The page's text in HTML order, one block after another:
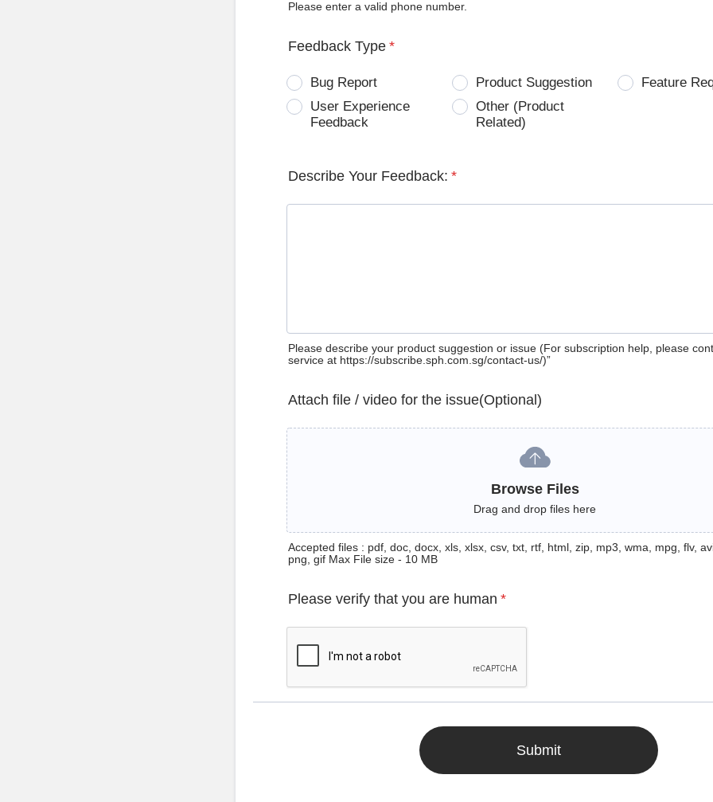
Please enter a valid phone number.
Feedback Type *
Bug Report Product Suggestion
Feature
User Experience
Feedback
Other (Product
Related)
Describe Your Feedback: *
Please describe your product suggestion or issue (For subscription help, please
service at https://subscribe.sph.com.sg/contact-us/)”
Attach file / video for the issue(Optional)
Browse Files
Drag and drop files here
Accepted files : pdf, doc, docx, xls, xlsx, csv, txt, rtf, html, zip, mp3, wma, mpg, flv,
png, gif Max File size - 10 MB
Please verify that you are human *
Submit